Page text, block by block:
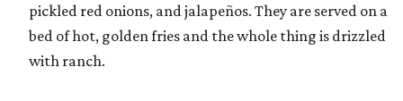
pickled red onions, and jalapeños. They are served on a
bed of hot, golden fries and the whole thing is drizzled
with ranch.